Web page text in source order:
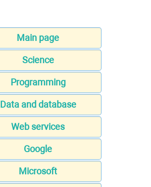
Main page
Science
Programming
Data and database
Web services
Google
Microsoft